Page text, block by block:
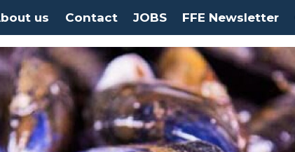
us Contact JOBS FFE Newsletter